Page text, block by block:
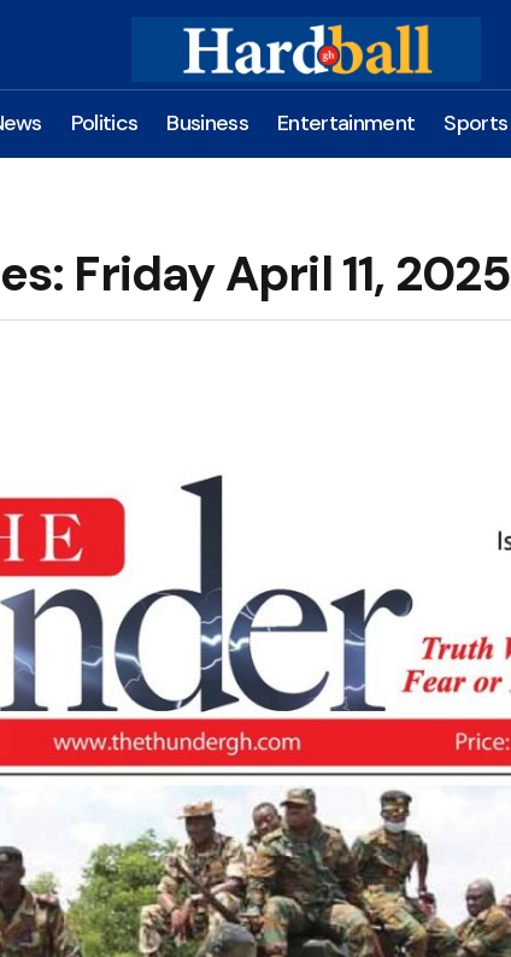
Politics Business Entertainment Sports
Friday April 11, 2025